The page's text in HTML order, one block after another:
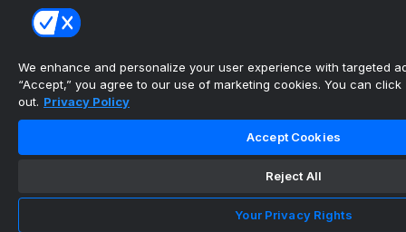
Vancouver Whitecaps lose 2026 Leagues Cup
opener at hoem to ...
Canadian Soccer Daily
We enhance and personalize your user experience with targeted
“Accept,” you agree to our use of marketing cookies. You can click
out. Privacy Policy
Accept Cookies
Reject All
Your Privacy Rights